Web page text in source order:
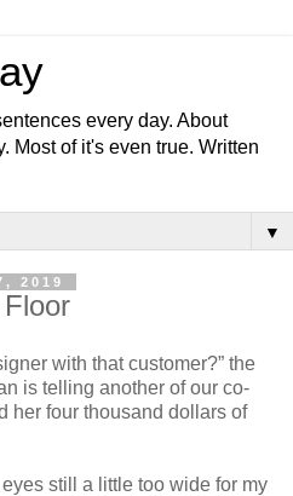
every day. About
Most of it's even true. Written
▼
2019
with that customer?” the
is telling another of our co-
her four thousand dollars of
still a little too wide for my